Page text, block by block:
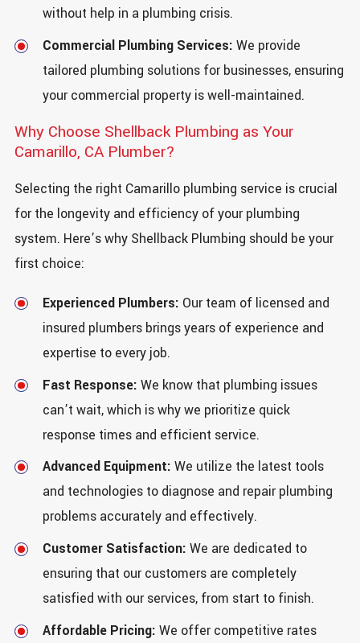
without help in a plumbing crisis.
Commercial Plumbing Services:We provide
tailored plumbing solutions for businesses, ensuring
your commercial property is well-maintained.
Why Choose Shellback Plumbing as Your
Camarillo, CA Plumber?
Selecting the right Camarillo plumbing service is crucial
for the longevity and efficiency of your plumbing
system. Here’s why Shellback Plumbing should be your
first choice:
Experienced Plumbers: Our team of licensed and
insured plumbers brings years of experience and
expertise to every job.
Fast Response:We know that plumbing issues
can’t wait, which is why we prioritize quick
response times and efficient service.
Advanced Equipment:We utilize the latest tools
and technologies to diagnose and repair plumbing
problems accurately and effectively.
Customer Satisfaction:We are dedicated to
ensuring that our customers are completely
satisfied with our services, from start to finish.
Affordable Pricing:We offer competitive rates